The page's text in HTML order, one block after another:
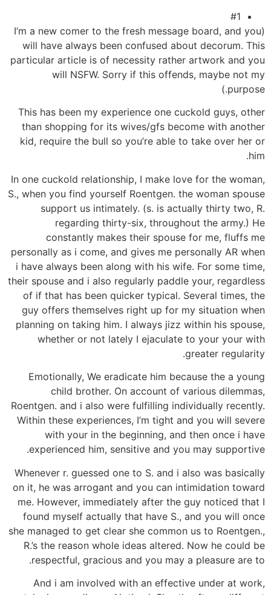
#1
(I’m a new comer to the fresh message board, and you
will have always been confused about decorum. This
particular article is of necessity rather artwork and you
will NSFW. Sorry if this offends, maybe not my
purpose.)
This has been my experience one cuckold guys, other
than shopping for its wives/gfs become with another
kid, require the bull so you’re able to take over her or
him.
In one cuckold relationship, I make love for the woman,
S., when you find yourself Roentgen. the woman spouse
support us intimately. (s. is actually thirty two, R.
regarding thirty-six, throughout the army.) He
constantly makes their spouse for me, fluffs me
personally as i come, and gives me personally AR when
i have always been along with his wife. For some time,
their spouse and i also regularly paddle your, regardless
of if that has been quicker typical. Several times, the
guy offers themselves right up for my situation when
planning on taking him. I always jizz within his spouse,
whether or not lately I ejaculate to your your with
greater regularity.
Emotionally, We eradicate him because the a young
child brother. On account of various dilemmas,
Roentgen. and i also were fulfilling individually recently.
Within these experiences, I’m tight and you will severe
with your in the beginning, and then once i have
experienced him, sensitive and you may supportive.
Whenever r. guessed one to S. and i also was basically
on it, he was arrogant and you can intimidation toward
me. However, immediately after the guy noticed that I
found myself actually that have S., and you will once
she managed to get clear she common us to Roentgen.,
R.’s the reason whole ideas altered. Now he could be
respectful, gracious and you may a pleasure are to.
And i am involved with an effective under at work,